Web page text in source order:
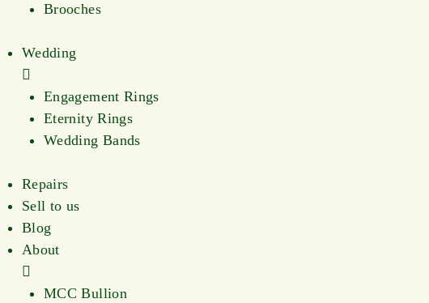
Brooches
Wedding
Engagement Rings
Eternity Rings
Wedding Bands
Repairs
Sell to us
Blog
About
MCC Bullion